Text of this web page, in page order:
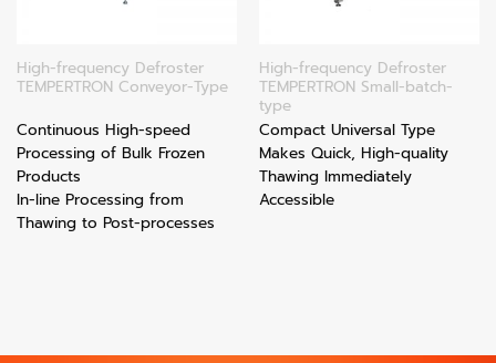
High-frequency Defroster
TEMPERTRON Conveyor-Type
Continuous High-speed
Processing of Bulk Frozen
Products
In-line Processing from
Thawing to Post-processes
High-frequency Defroster
TEMPERTRON Small-batch-
type
Compact Universal Type
Makes Quick, High-quality
Thawing Immediately
Accessible